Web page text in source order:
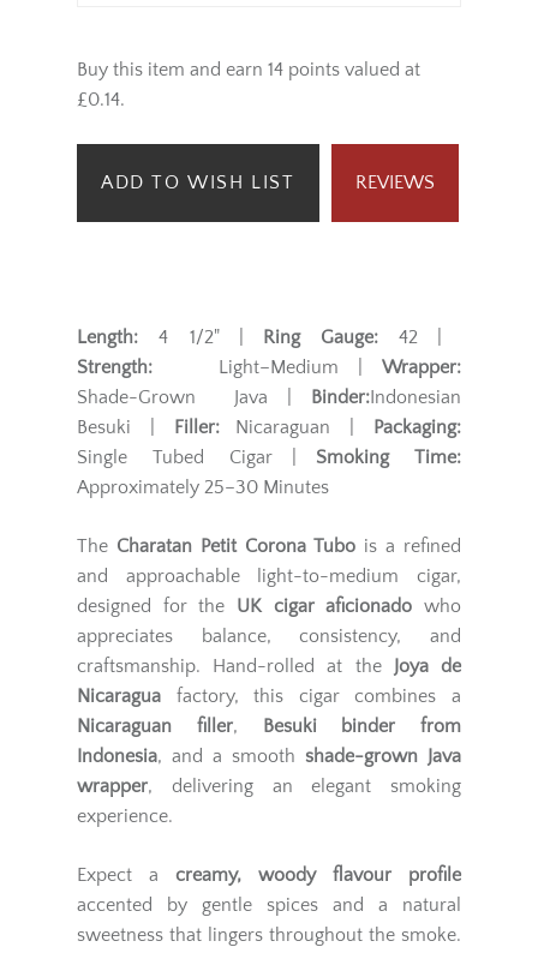
Buy this item and earn 14 points valued at
£0.14.
ADD TO WISH LIST REVIEWS
Length: 4 1/2" | Ring Gauge:42 |
Strength: Light–Medium | Wrapper:
Shade-Grown Java |
Binder:Indonesian
Besuki |
Filler: Nicaraguan |
Packaging:
Single Tubed Cigar | Smoking Time:
Approximately 25–30 Minutes
The Charatan Petit Corona Tubo is a refined
and approachable light-to-medium cigar,
designed for the UK cigar aficionado who
appreciates balance, consistency, and
craftsmanship. Hand-rolled at the Joya de
Nicaragua factory, this cigar combines a
Nicaraguan filler,
Besuki binder from
Indonesia, and a smooth shade-grown Java
wrapper, delivering an elegant smoking
experience.
Expect a creamy, woody flavour profile
accented by gentle spices and a natural
sweetness that lingers throughout the smoke.